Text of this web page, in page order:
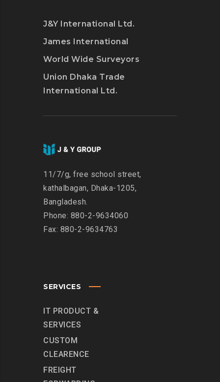
J&Y International Ltd.
James International
World Wide Surveyors
Union Dhaka Trade
International Ltd.
11/7/g, free school street,
kathalbagan, Dhaka-1205,
Bangladesh.
Phone: 880-2-9634060
Fax: 880-2-9634763
SERVICES
IT PRODUCT &
SERVICES
CUSTOM
CLEARENCE
FREIGHT